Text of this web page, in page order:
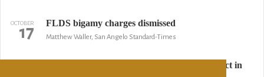
OCTOBER
17 FLDS bigamy charges dismissed
Matthew Waller, San Angelo Standard-Times
Utah's top court deals blow to polygamous sect in